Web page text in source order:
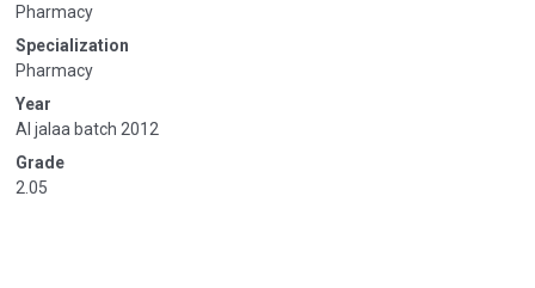
Pharmacy
Specialization
Pharmacy
Year
Al jalaa batch 2012
Grade
2.05